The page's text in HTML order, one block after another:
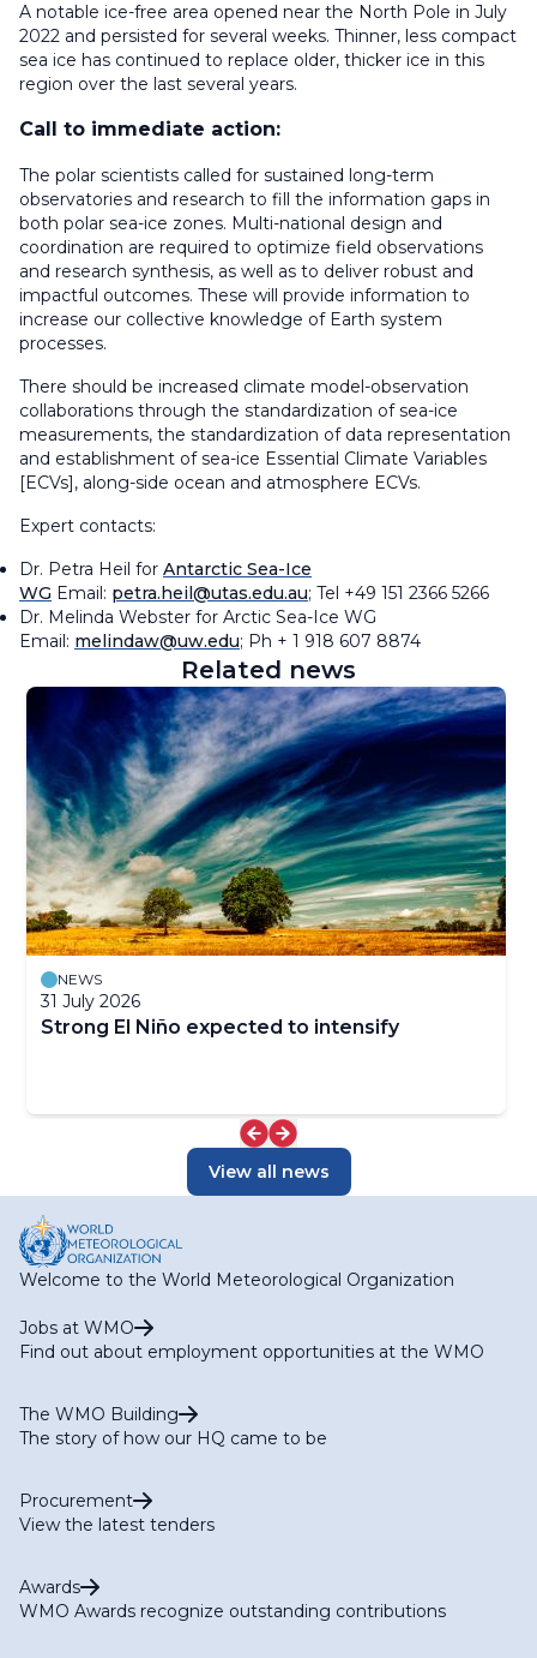
A notable ice-free area opened near the North Pole in July
2022 and persisted for several weeks. Thinner, less compact
sea ice has continued to replace older, thicker ice in this
region over the last several years.
Call to immediate action:
The polar scientists called for sustained long-term
observatories and research to fill the information gaps in
both polar sea-ice zones. Multi-national design and
coordination are required to optimize field observations
and research synthesis, as well as to deliver robust and
impactful outcomes. These will provide information to
increase our collective knowledge of Earth system
processes.
There should be increased climate model-observation
collaborations through the standardization of sea-ice
measurements, the standardization of data representation
and establishment of sea-ice Essential Climate Variables
[ECVs], along-side ocean and atmosphere ECVs.
Expert contacts:
Dr. Petra Heil for Antarctic Sea-Ice
WG Email: petra.heil@utas.edu.au; Tel +49 151 2366 5266
Dr. Melinda Webster for Arctic Sea-Ice WG
Email: melindaw@uw.edu; Ph + 1 918 607 8874
Related news
NEWS
31 July 2026
Strong El Niño expected to intensify
View all news
Welcome to the World Meteorological Organization
Jobs at WMO
Find out about employment opportunities at the WMO
The WMO Building
The story of how our HQ came to be
Procurement
View the latest tenders
Awards
WMO Awards recognize outstanding contributions